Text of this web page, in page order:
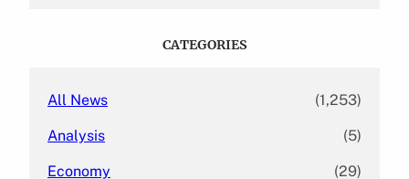
CATEGORIES
All News (1,253)
Analysis (5)
Economy (29)